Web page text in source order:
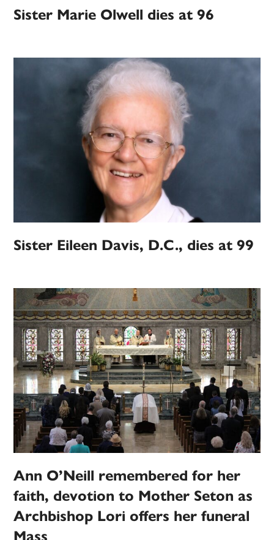
Sister Marie Olwell dies at 96
Sister Eileen Davis, D.C., dies at 99
Ann O’Neill remembered for her
faith, devotion to Mother Seton as
Archbishop Lori offers her funeral